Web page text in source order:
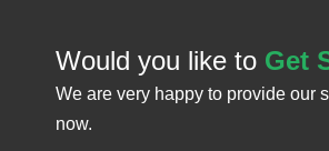
Would you like to Get
We are very happy to provide our
now.